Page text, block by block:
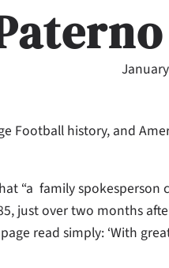
Football history, and
“a family
just over two months
read simply: ‘With